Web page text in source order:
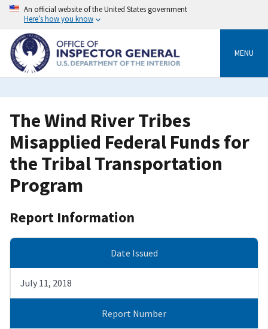
Skip
content
An official website of the United States government
Here’s how you know
MENU
The Wind River Tribes
Misapplied Federal Funds for
the Tribal Transportation
Program
Report Information
Date Issued
July 11, 2018
Report Number